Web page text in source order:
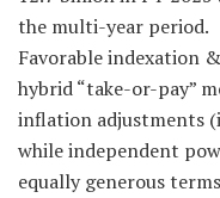
the multi-year period.
Favorable indexation
hybrid “take-or-pay”
inflation adjustments
while independent
equally generous